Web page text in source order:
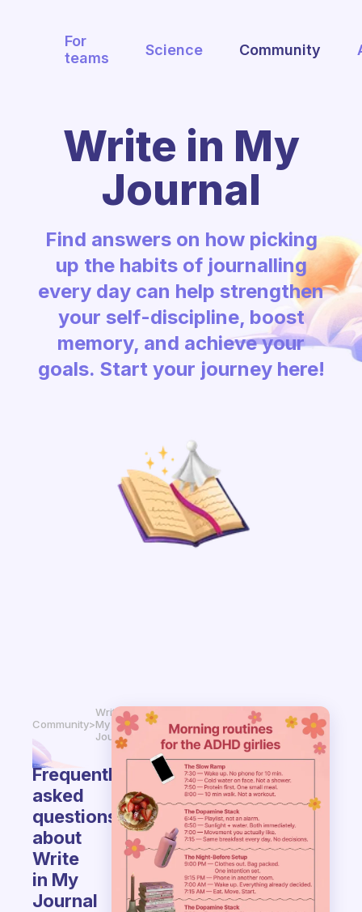
For
teams
Science Community
Write in My
Journal
Find answers on how picking
up the habits of journalling
every day can help strengthen
your self-discipline, boost
memory, and achieve your
goals. Start your journey here!
Community>
Write in
My
Journal
Frequently
asked
questions
about
Write
in My
Journal